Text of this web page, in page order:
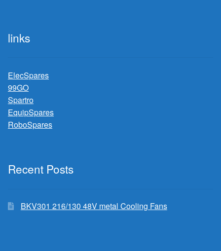
links
ElecSpares
99GO
Spartro
EquipSpares
RoboSpares
Recent Posts
BKV301 216/130 48V metal Cooling Fans